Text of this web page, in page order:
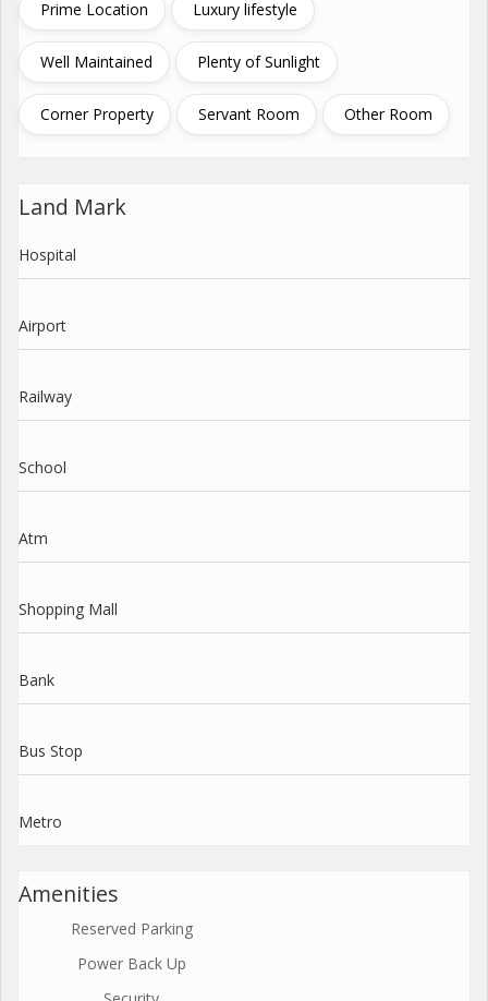
Prime Location Luxury lifestyle
Well Maintained Plenty of Sunlight
Corner Property Servant Room Other Room
Land Mark
Hospital
Airport
Railway
School
Atm
Shopping Mall
Bank
Bus Stop
Metro
Amenities
Reserved Parking
Power Back Up